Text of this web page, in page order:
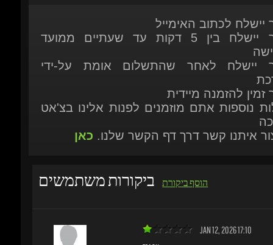
יישלח לאחר שהתשלום אומת על-ידי
זמין להזמנה מיידית
נוספות אתם מוזמנים לפנות אלינו בצ'אט
איתנו קשר דרך דף הקשר שלנו.
ביקורות משתמשים הוסף ביקורת
meow9899
רוכש מאומת
JAN 12, 2026 17:10
Hours: ~15 (mostly suffering in MP and forcing